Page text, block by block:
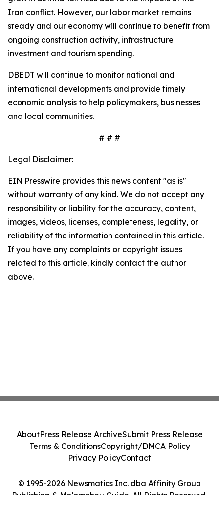
Iran conflict. However, our labor market remains
steady and our economy will continue to benefit from
ongoing construction activity, infrastructure
investment and tourism spending.
DBEDT will continue to monitor national and
international developments and provide timely
economic analysis to help policymakers, businesses
and local communities.
# # #
Legal Disclaimer:
EIN Presswire provides this news content "as is"
without warranty of any kind. We do not accept any
responsibility or liability for the accuracy, content,
images, videos, licenses, completeness, legality, or
reliability of the information contained in this article.
If you have any complaints or copyright issues
related to this article, kindly contact the author
above.
© 1995-2026 Newsmatics Inc. dba Affinity Group
Publishing & Moʻomeheu Guide. All Rights Reserved.
AboutPress Release ArchiveSubmit Press Release
Terms & ConditionsCopyright/DMCA Policy
Privacy PolicyContact